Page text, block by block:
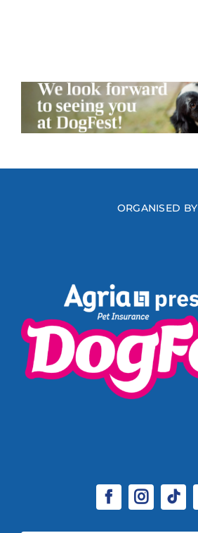
ORGANISED BY